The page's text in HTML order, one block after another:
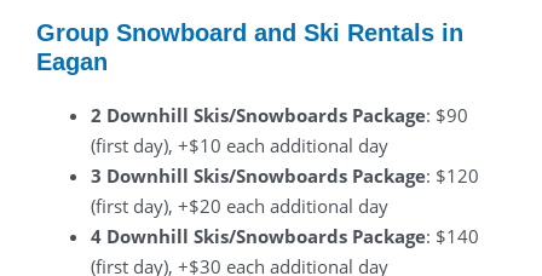
Group Snowboard and Ski Rentals in
Eagan
2 Downhill Skis/Snowboards Package: $90
(first day), +$10 each additional day
3 Downhill Skis/Snowboards Package: $120
(first day), +$20 each additional day
4 Downhill Skis/Snowboards Package: $140
(first day), +$30 each additional day